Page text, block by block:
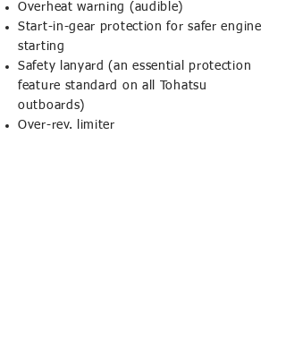
Overheat warning (audible)
Start-in-gear protection for safer engine
starting
Safety lanyard (an essential protection
feature standard on all Tohatsu
outboards)
Over-rev. limiter